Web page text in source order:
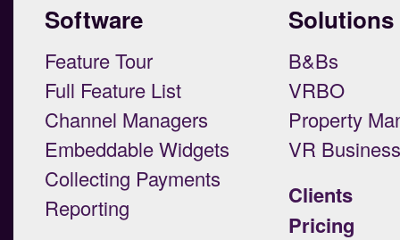
Software
Feature Tour
Full Feature List
Channel Managers
Embeddable Widgets
Collecting Payments
Reporting
Solutions
B&Bs
VRBO
Property
VR
Clients
Pricing